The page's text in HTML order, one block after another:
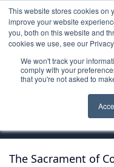
This website stores cookies on
improve your website
you, both on this website and
cookies we use, see our
We won't track your
comply with your
that you're not asked to
Reflection
The Sacrament of